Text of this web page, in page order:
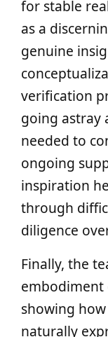
for stable
as a
genuine
verification
going astray
needed to
ongoing
inspiration
through
diligence
Finally, the
embodiment
showing
naturally